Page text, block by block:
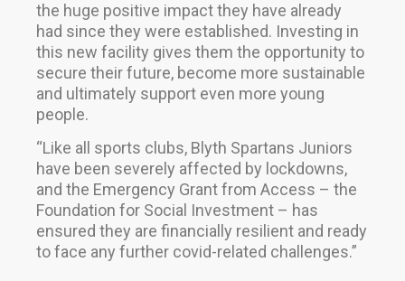
the huge positive impact they have already
had since they were established. Investing in
this new facility gives them the opportunity to
secure their future, become more sustainable
and ultimately support even more young
people.
“Like all sports clubs, Blyth Spartans Juniors
have been severely affected by lockdowns,
and the Emergency Grant from Access – the
Foundation for Social Investment – has
ensured they are financially resilient and ready
to face any further covid-related challenges.”